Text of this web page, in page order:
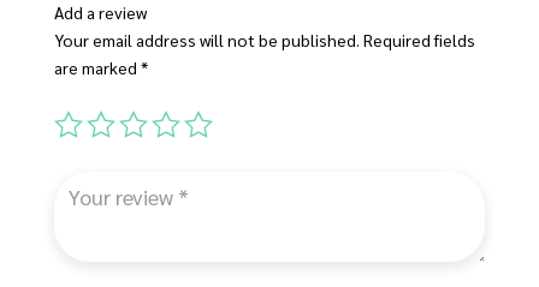
Add a review
Your email address will not be published. Required fields
are marked *